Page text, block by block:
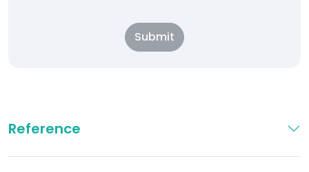
Submit
Reference